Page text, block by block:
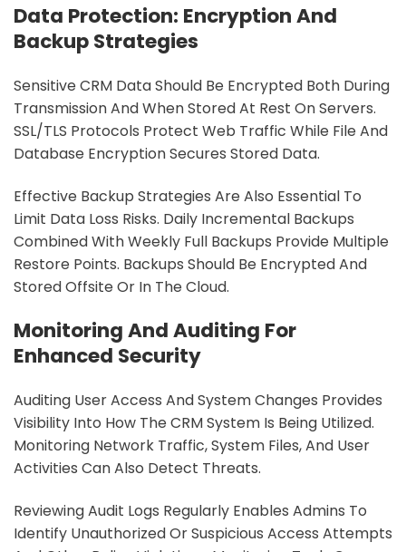
Data Protection: Encryption And
Backup Strategies
Sensitive CRM Data Should Be Encrypted Both During
Transmission And When Stored At Rest On Servers.
SSL/TLS Protocols Protect Web Traffic While File And
Database Encryption Secures Stored Data.
Effective Backup Strategies Are Also Essential To
Limit Data Loss Risks. Daily Incremental Backups
Combined With Weekly Full Backups Provide Multiple
Restore Points. Backups Should Be Encrypted And
Stored Offsite Or In The Cloud.
Monitoring And Auditing For
Enhanced Security
Auditing User Access And System Changes Provides
Visibility Into How The CRM System Is Being Utilized.
Monitoring Network Traffic, System Files, And User
Activities Can Also Detect Threats.
Reviewing Audit Logs Regularly Enables Admins To
Identify Unauthorized Or Suspicious Access Attempts